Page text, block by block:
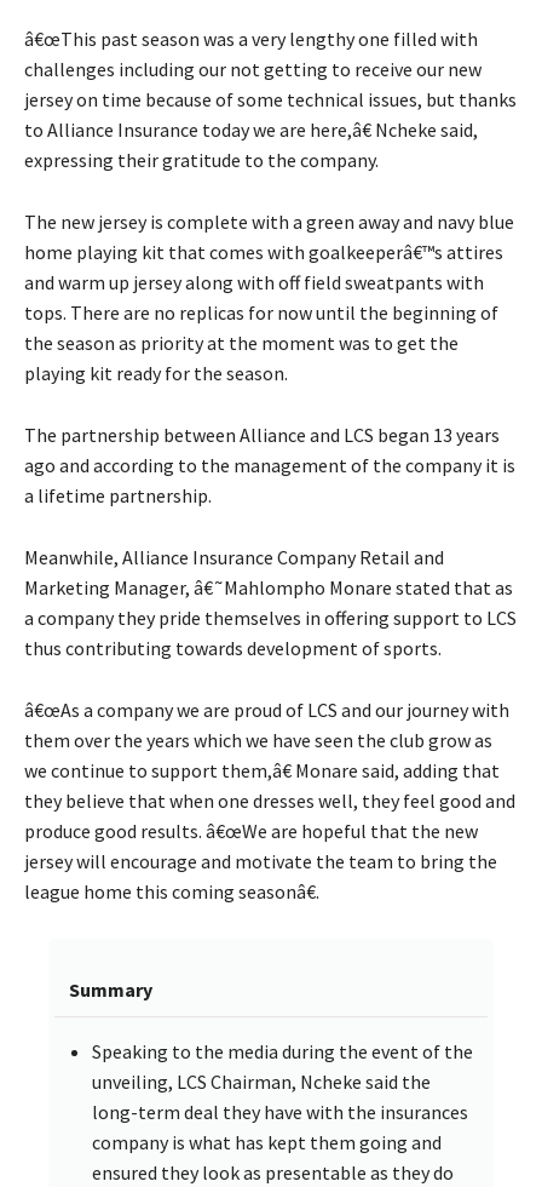
â€œThis past season was a very lengthy one filled with
challenges including our not getting to receive our new
jersey on time because of some technical issues, but thanks
to Alliance Insurance today we are here,â€ Ncheke said,
expressing their gratitude to the company.
The new jersey is complete with a green away and navy blue
home playing kit that comes with goalkeeperâ€™s attires
and warm up jersey along with off field sweatpants with
tops. There are no replicas for now until the beginning of
the season as priority at the moment was to get the
playing kit ready for the season.
The partnership between Alliance and LCS began 13 years
ago and according to the management of the company it is
a lifetime partnership.
Meanwhile, Alliance Insurance Company Retail and
Marketing Manager, â€˜Mahlompho Monare stated that as
a company they pride themselves in offering support to LCS
thus contributing towards development of sports.
â€œAs a company we are proud of LCS and our journey with
them over the years which we have seen the club grow as
we continue to support them,â€ Monare said, adding that
they believe that when one dresses well, they feel good and
produce good results. â€œWe are hopeful that the new
jersey will encourage and motivate the team to bring the
league home this coming seasonâ€.
Summary
Speaking to the media during the event of the
unveiling, LCS Chairman, Ncheke said the
long-term deal they have with the insurances
company is what has kept them going and
ensured they look as presentable as they do